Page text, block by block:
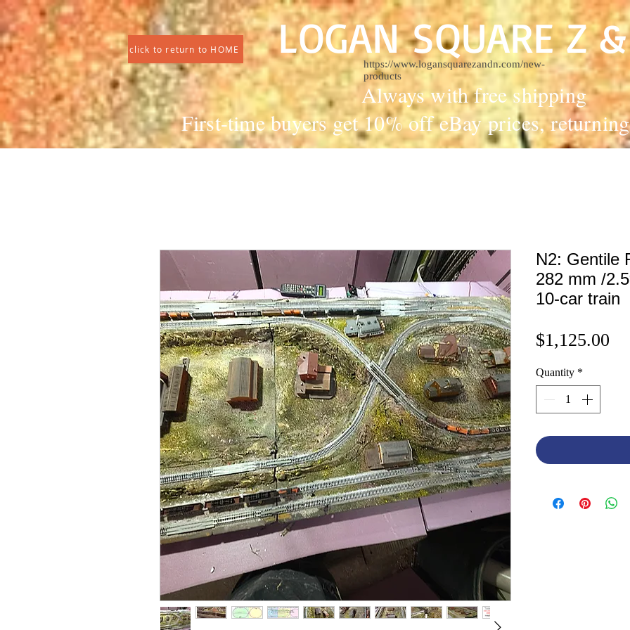
click to return to HOME LOGAN SQUARE Z
Always with free shipping
First-time buyers get 10% off eBay prices,
https://www.logansquarezandn.com/new-
products
N2: Gentile
282 mm /
10-car train
$1,125.00
Quantity *